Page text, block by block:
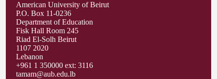
American University of Beirut
P.O. Box 11-0236
Department of Education
Fisk Hall Room 245
Riad El-Solh Beirut
1107 2020
Lebanon
+961 1 350000 ext: 3116
tamam@aub.edu.lb